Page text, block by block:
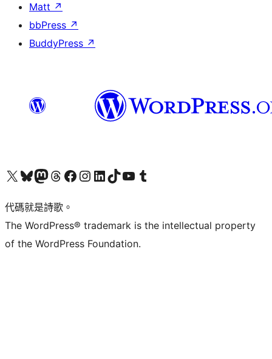
Matt ↗
bbPress ↗
BuddyPress ↗
Visit our X (formerly Twitter) account
Visit our Bluesky account
Visit our Mastodon account
Visit our Threads account
訪問我們的 Facebook 專頁Visit our Instagram account
Visit our LinkedIn account
Visit our TikTok account
Visit our YouTube channel
Visit our Tumblr account
代碼就是詩歌。
The WordPress® trademark is the intellectual property
of the WordPress Foundation.